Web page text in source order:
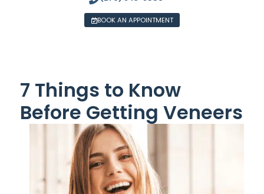
BOOK AN APPOINTMENT
7 Things to Know
Before Getting Veneers